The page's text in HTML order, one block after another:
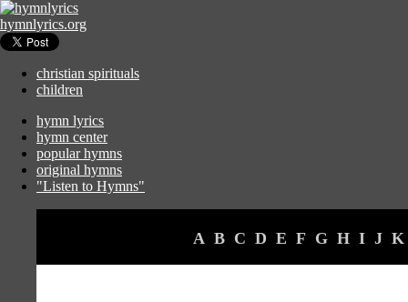
hymnlyrics.org
christian spirituals
children
hymn lyrics
hymn center
popular hymns
original hymns
"Listen to Hymns"
A B C D E F G H I J K